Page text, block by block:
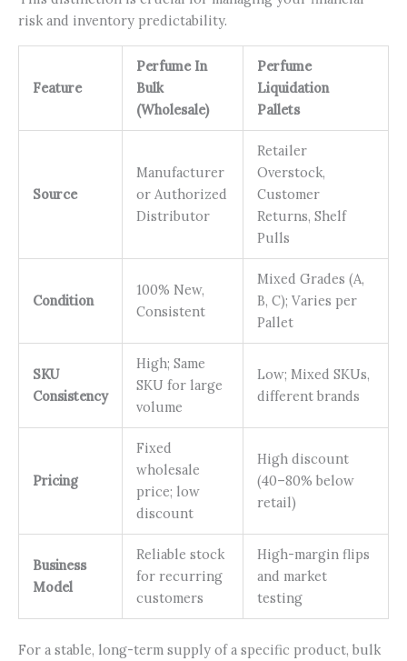
risk and inventory predictability.
Feature
Perfume In
Bulk
(Wholesale)
Perfume
Liquidation
Pallets
Source
Manufacturer
or Authorized
Distributor
Retailer
Overstock,
Customer
Returns, Shelf
Pulls
Condition
100% New,
Consistent
Mixed Grades (A,
B, C); Varies per
Pallet
SKU
Consistency
High; Same
SKU for large
volume
Low; Mixed SKUs,
different brands
Pricing
Fixed
wholesale
price; low
discount
High discount
(40–80% below
retail)
Business
Model
Reliable stock
for recurring
customers
High-margin flips
and market
testing
For a stable, long-term supply of a specific product, bulk